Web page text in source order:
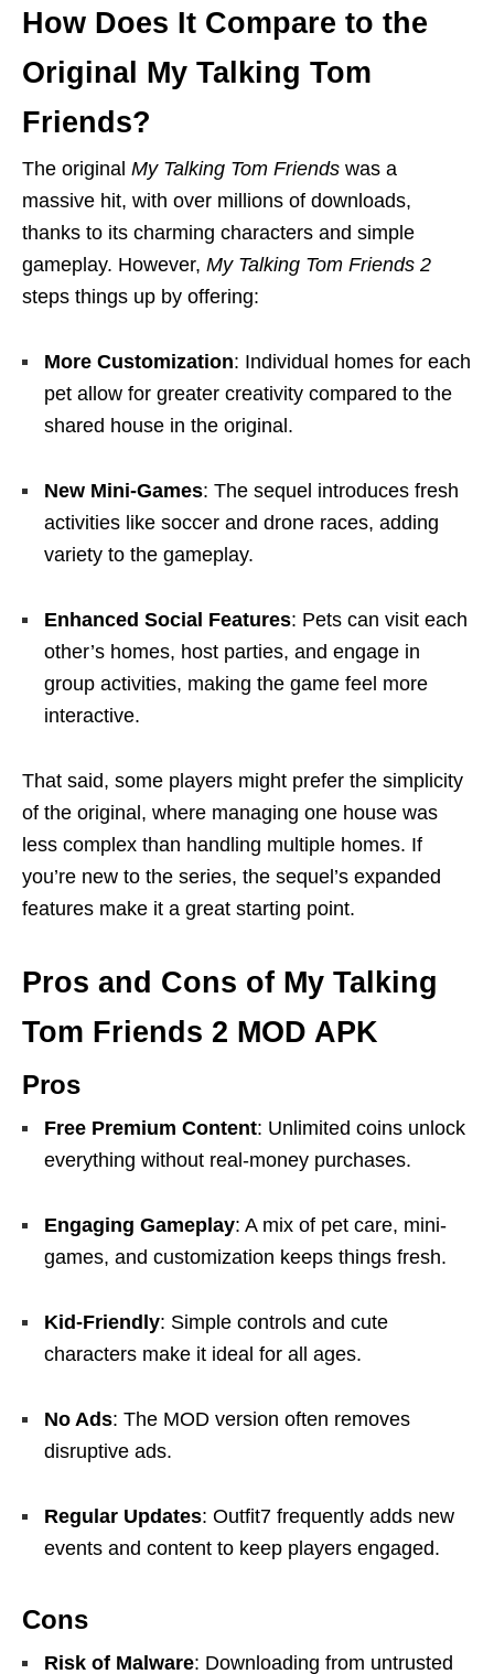
How Does It Compare to the
Original My Talking Tom
Friends?
The original My Talking Tom Friends was a
massive hit, with over millions of downloads,
thanks to its charming characters and simple
gameplay. However, My Talking Tom Friends 2
steps things up by offering:
More Customization: Individual homes for each
pet allow for greater creativity compared to the
shared house in the original.
New Mini-Games: The sequel introduces fresh
activities like soccer and drone races, adding
variety to the gameplay.
Enhanced Social Features: Pets can visit each
other’s homes, host parties, and engage in
group activities, making the game feel more
interactive.
That said, some players might prefer the simplicity
of the original, where managing one house was
less complex than handling multiple homes. If
you’re new to the series, the sequel’s expanded
features make it a great starting point.
Pros and Cons of My Talking
Tom Friends 2 MOD APK
Pros
Free Premium Content: Unlimited coins unlock
everything without real-money purchases.
Engaging Gameplay: A mix of pet care, mini-
games, and customization keeps things fresh.
Kid-Friendly: Simple controls and cute
characters make it ideal for all ages.
No Ads: The MOD version often removes
disruptive ads.
Regular Updates: Outfit7 frequently adds new
events and content to keep players engaged.
Cons
Risk of Malware: Downloading from untrusted